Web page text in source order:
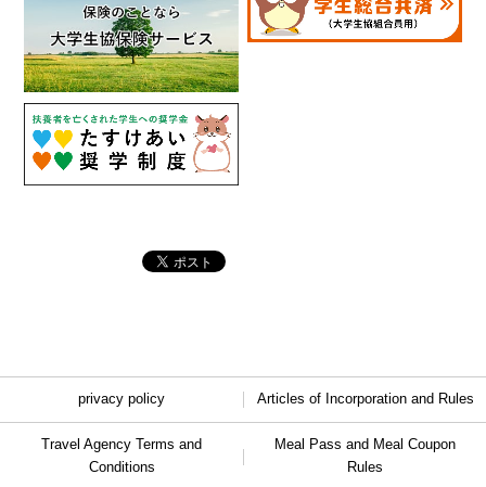
privacy policy Articles of Incorporation and Rules
Travel Agency Terms and
Conditions
Meal Pass and Meal Coupon
Rules